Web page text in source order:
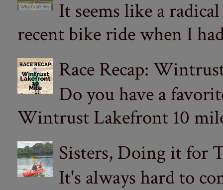
It seems like a
recent bike ride when I
Race Recap:
Do you have a
Wintrust Lakefront 10
Sisters, Doing it for
It's always hard to